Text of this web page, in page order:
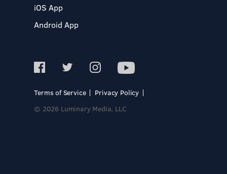
iOS App
Android App
Terms of Service
Privacy Policy
© 2026 Luminary Media, LLC